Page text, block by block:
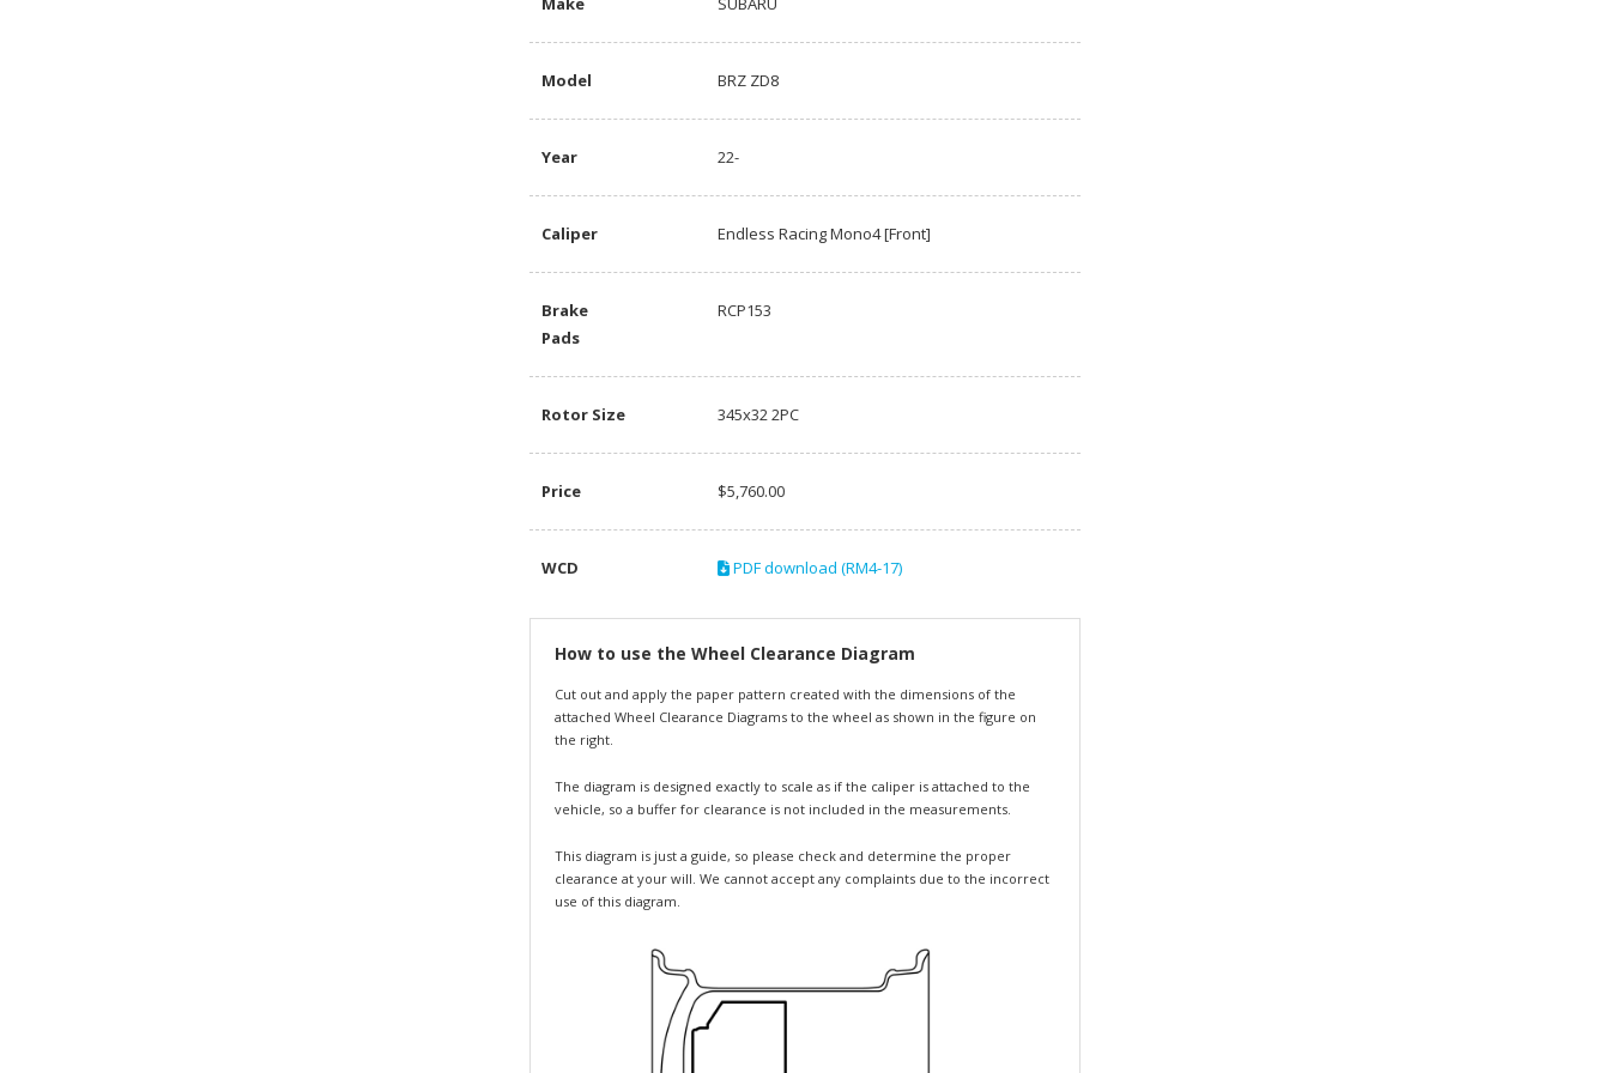
Model BRZ ZD8
Year 22-
Caliper Endless Racing Mono4 [Front]
Brake
Pads
RCP153
Rotor Size 345x32 2PC
Price $5,760.00
WCD PDF download (RM4-17)
How to use the Wheel Clearance Diagram
Cut out and apply the paper pattern created with the dimensions of the
attached Wheel Clearance Diagrams to the wheel as shown in the figure on
the right.
The diagram is designed exactly to scale as if the caliper is attached to the
vehicle, so a buffer for clearance is not included in the measurements.
This diagram is just a guide, so please check and determine the proper
clearance at your will. We cannot accept any complaints due to the incorrect
use of this diagram.